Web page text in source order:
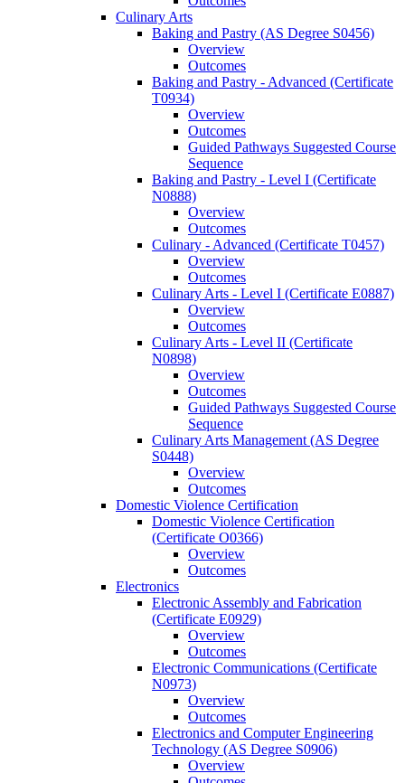
Culinary Arts
Baking and Pastry (AS Degree S0456)
Overview
Outcomes
Baking and Pastry -​ Advanced (Certificate
T0934)
Overview
Outcomes
Guided Pathways Suggested Course
Sequence
Baking and Pastry -​ Level I (Certificate
N0888)
Overview
Outcomes
Culinary -​ Advanced (Certificate T0457)
Overview
Outcomes
Culinary Arts -​ Level I (Certificate E0887)
Overview
Outcomes
Culinary Arts -​ Level II (Certificate
N0898)
Overview
Outcomes
Guided Pathways Suggested Course
Sequence
Culinary Arts Management (AS Degree
S0448)
Overview
Outcomes
Domestic Violence Certification
Domestic Violence Certification
(Certificate O0366)
Overview
Outcomes
Electronics
Electronic Assembly and Fabrication
(Certificate E0929)
Overview
Outcomes
Electronic Communications (Certificate
N0973)
Overview
Outcomes
Electronics and Computer Engineering
Technology (AS Degree S0906)
Overview